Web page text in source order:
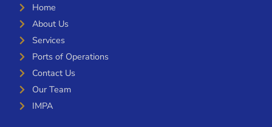
Home
About Us
Services
Ports of Operations
Contact Us
Our Team
IMPA